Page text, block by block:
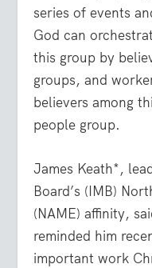
series of events
God can
this group by
groups, and
believers among
people group.
James Keath*,
Board’s (IMB)
(NAME) affinity,
reminded him
important work